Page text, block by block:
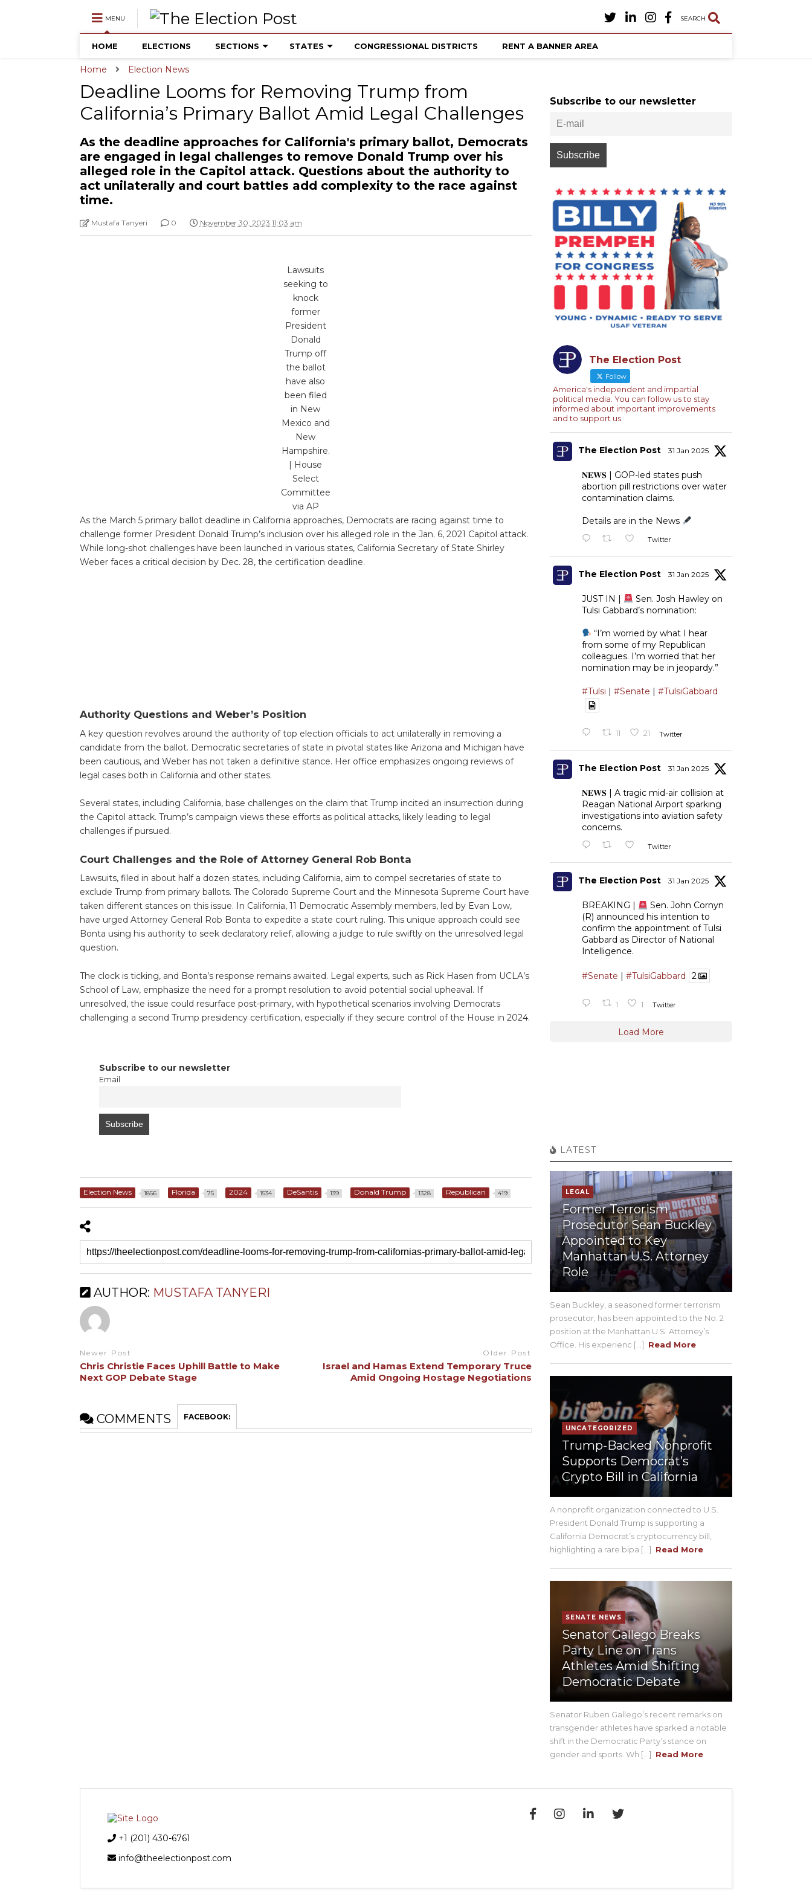
MENU SEARCH
HOME ELECTIONS SECTIONS STATES CONGRESSIONAL DISTRICTS RENT A BANNER AREA
Home Election News
Deadline Looms for Removing Trump from
California’s Primary Ballot Amid Legal Challenges
As the deadline approaches for California's primary ballot, Democrats
are engaged in legal challenges to remove Donald Trump over his
alleged role in the Capitol attack. Questions about the authority to
act unilaterally and court battles add complexity to the race against
time.
Mustafa Tanyeri 0 November 30, 2023 11:03 am
Lawsuits
seeking to
knock
former
President
Donald
Trump off
the ballot
have also
been filed
in New
Mexico and
New
Hampshire.
| House
Select
Committee
via AP
As the March 5 primary ballot deadline in California approaches, Democrats are racing against time to
challenge former President Donald Trump’s inclusion over his alleged role in the Jan. 6, 2021 Capitol attack.
While long-shot challenges have been launched in various states, California Secretary of State Shirley
Weber faces a critical decision by Dec. 28, the certification deadline.
Authority Questions and Weber’s Position
A key question revolves around the authority of top election officials to act unilaterally in removing a
candidate from the ballot. Democratic secretaries of state in pivotal states like Arizona and Michigan have
been cautious, and Weber has not taken a definitive stance. Her office emphasizes ongoing reviews of
legal cases both in California and other states.
Several states, including California, base challenges on the claim that Trump incited an insurrection during
the Capitol attack. Trump’s campaign views these efforts as political attacks, likely leading to legal
challenges if pursued.
Court Challenges and the Role of Attorney General Rob Bonta
Lawsuits, filed in about half a dozen states, including California, aim to compel secretaries of state to
exclude Trump from primary ballots. The Colorado Supreme Court and the Minnesota Supreme Court have
taken different stances on this issue. In California, 11 Democratic Assembly members, led by Evan Low,
have urged Attorney General Rob Bonta to expedite a state court ruling. This unique approach could see
Bonta using his authority to seek declaratory relief, allowing a judge to rule swiftly on the unresolved legal
question.
The clock is ticking, and Bonta’s response remains awaited. Legal experts, such as Rick Hasen from UCLA’s
School of Law, emphasize the need for a prompt resolution to avoid potential social upheaval. If
unresolved, the issue could resurface post-primary, with hypothetical scenarios involving Democrats
challenging a second Trump presidency certification, especially if they secure control of the House in 2024.
Subscribe to our newsletter
Email
Election News 1856 Florida 75 2024 1534 DeSantis 139 Donald Trump 1328 Republican 419
AUTHOR: MUSTAFA TANYERI
Newer Post
Chris Christie Faces Uphill Battle to Make
Next GOP Debate Stage
Older Post
Israel and Hamas Extend Temporary Truce
Amid Ongoing Hostage Negotiations
COMMENTS FACEBOOK:
Subscribe to our newsletter
The Election Post
Follow
America's independent and impartial
political media. You can follow us to stay
informed about important improvements
and to support us.
The Election Post 31 Jan 2025
𝐍𝐄𝐖𝐒 | GOP-led states push
abortion pill restrictions over water
contamination claims.
Details are in the News
Twitter
The Election Post 31 Jan 2025
JUST IN |
Sen. Josh Hawley on
Tulsi Gabbard’s nomination:
“I’m worried by what I hear
from some of my Republican
colleagues. I’m worried that her
nomination may be in jeopardy.”
#Tulsi | #Senate | #TulsiGabbard
11 21 Twitter
The Election Post 31 Jan 2025
𝐍𝐄𝐖𝐒 | A tragic mid-air collision at
Reagan National Airport sparking
investigations into aviation safety
concerns.
Twitter
The Election Post 31 Jan 2025
BREAKING |
Sen. John Cornyn
(R) announced his intention to
confirm the appointment of Tulsi
Gabbard as Director of National
Intelligence.
#Senate #TulsiGabbard 2
1 1 Twitter
Load More
LATEST
LEGAL
Former Terrorism
Prosecutor Sean Buckley
Appointed to Key
Manhattan U.S. Attorney
Role
Sean Buckley, a seasoned former terrorism
prosecutor, has been appointed to the No. 2
position at the Manhattan U.S. Attorney’s
Office. His experienc [...] Read More
UNCATEGORIZED
Trump-Backed Nonprofit
Supports Democrat’s
Crypto Bill in California
A nonprofit organization connected to U.S.
President Donald Trump is supporting a
California Democrat’s cryptocurrency bill,
highlighting a rare bipa [...] Read More
SENATE NEWS
Senator Gallego Breaks
Party Line on Trans
Athletes Amid Shifting
Democratic Debate
Senator Ruben Gallego’s recent remarks on
transgender athletes have sparked a notable
shift in the Democratic Party’s stance on
gender and sports. Wh [...] Read More
+1 (201) 430-6761
info@theelectionpost.com